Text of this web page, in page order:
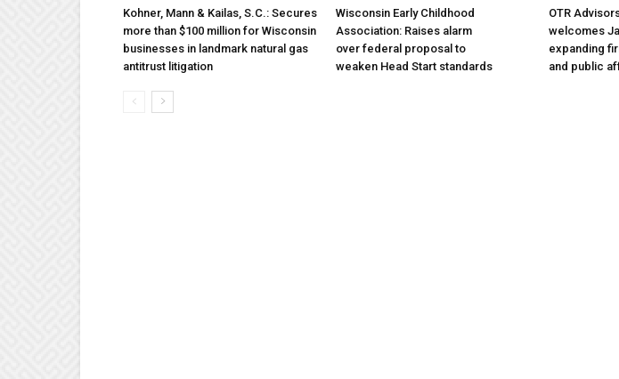
Kohner, Mann & Kailas, S.C.: Secures
more than $100 million for Wisconsin
businesses in landmark natural gas
antitrust litigation
Wisconsin Early Childhood
Association: Raises alarm
over federal proposal to
weaken Head Start standards
OTR
welcomes
expanding
and public